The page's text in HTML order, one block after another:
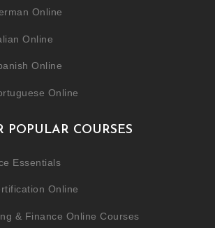
Online
Online
Online
Online
POPULAR COURSES
Essentials
Online
& Finance Online Courses